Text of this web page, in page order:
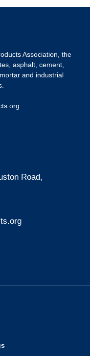
Association , the
asphalt, cement,
and industrial
Road,